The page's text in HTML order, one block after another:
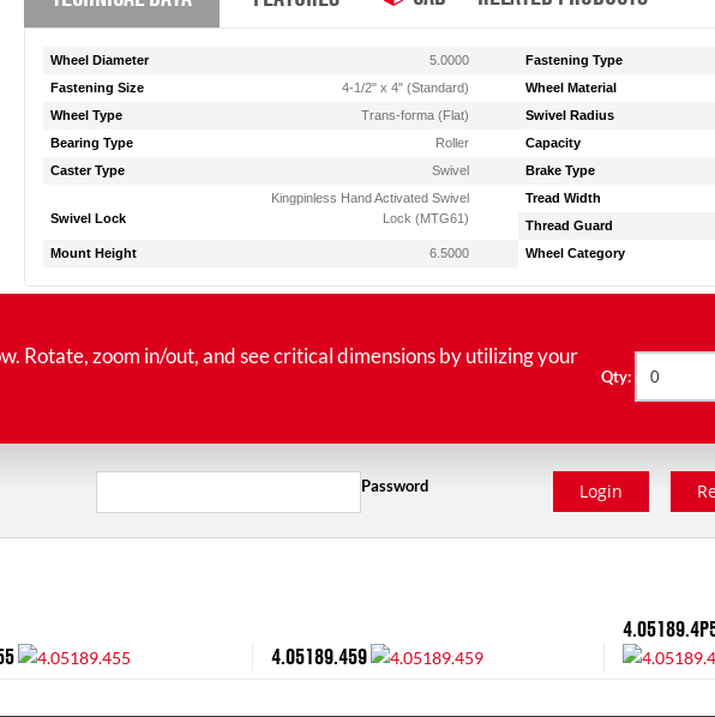
Wheel Diameter 5.0000 Fastening Type
Fastening Size
4-1/2" x 4" (Standard) Wheel Material
Wheel Type
Trans-forma (Flat) Swivel Radius
Bearing Type
Roller Capacity
Caster Type
Swivel Brake Type
Swivel Lock
Kingpinless Hand Activated Swivel
Lock (MTG61)
Tread Width
Thread Guard
Mount Height
6.5000 Wheel Category
Rotate, zoom in/out, and see critical dimensions by utilizing your
Qty:
Password Login
4.05189.459